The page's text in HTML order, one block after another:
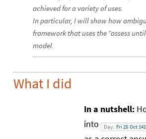
achieved for a variety of uses.
In particular, I will show how
framework that uses the “assess
model.
What I did
In a nutshell:
into
Day: Fri 25 Oct